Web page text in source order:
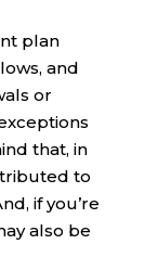
plan
and
or
that, in
to
if you’re
also be